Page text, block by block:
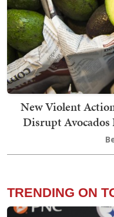
New Violent
Disrupt
TRENDING ON